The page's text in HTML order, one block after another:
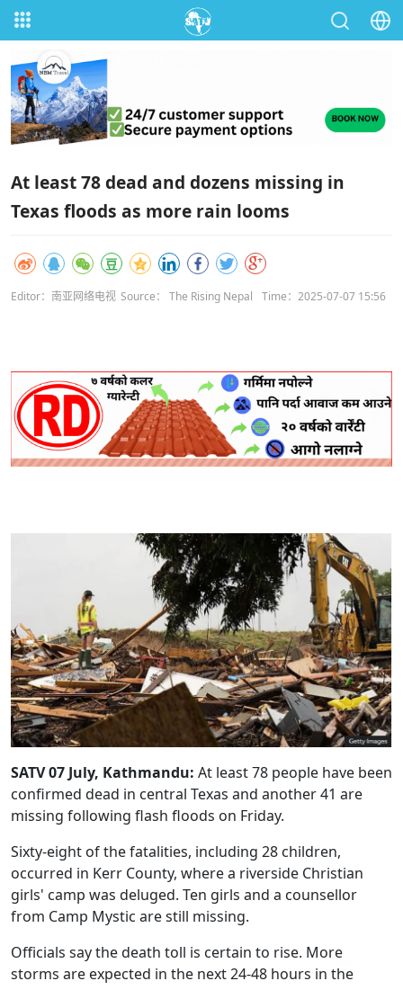
At least 78 dead and dozens missing in
Texas floods as more rain looms
Editor：南亚网络电视 Source： The Rising Nepal Time：2025-07-07 15:56
SATV 07 July, Kathmandu: At least 78 people have been
confirmed dead in central Texas and another 41 are
missing following flash floods on Friday.
Sixty-eight of the fatalities, including 28 children,
occurred in Kerr County, where a riverside Christian
girls' camp was deluged. Ten girls and a counsellor
from Camp Mystic are still missing.
Officials say the death toll is certain to rise. More
storms are expected in the next 24-48 hours in the